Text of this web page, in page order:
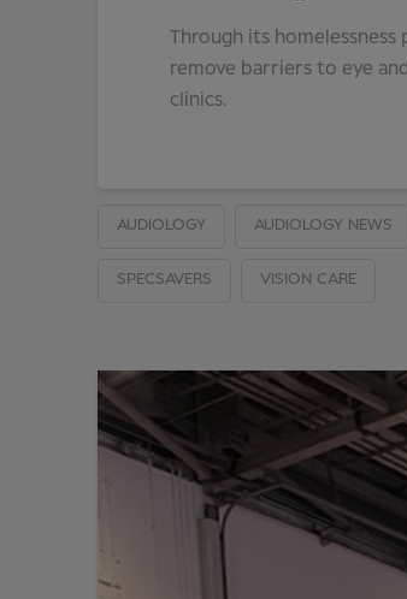
Through its
remove barriers to eye
clinics.
AUDIOLOGY AUDIOLOGY NEWS
SPECSAVERS VISION CARE